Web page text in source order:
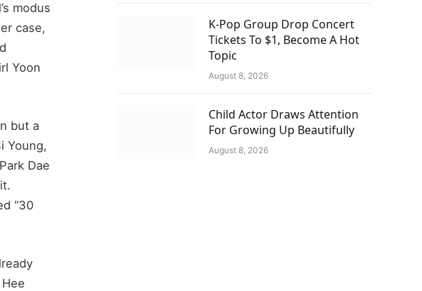
modus
case,
Yoon
but a
Young,
Dae
“30
K-Pop Group Drop Concert
Tickets To $1, Become A Hot
Topic
August 8, 2026
Child Actor Draws Attention
For Growing Up Beautifully
August 8, 2026